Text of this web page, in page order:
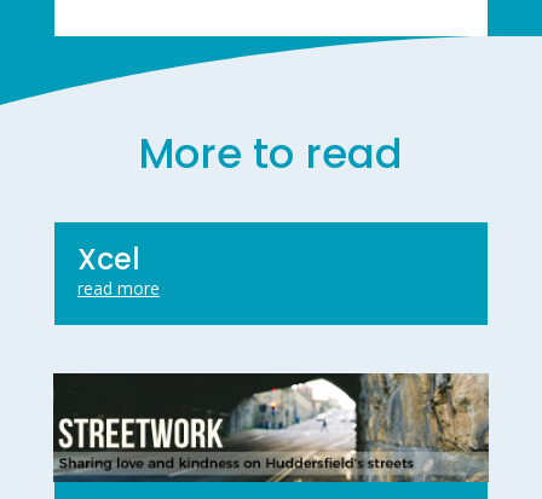
More to read
Xcel
read more